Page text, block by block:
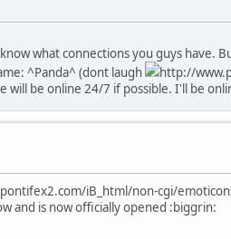
what connections you guys have.
^Panda^ (dont laugh
http://
will be online 24/7 if possible. I'll be
iB_html/non-cgi/
and is now officially opened :biggrin: